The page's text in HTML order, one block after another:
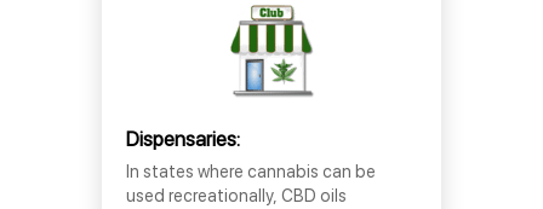
Dispensaries:
In states where cannabis can be
used recreationally, CBD oils